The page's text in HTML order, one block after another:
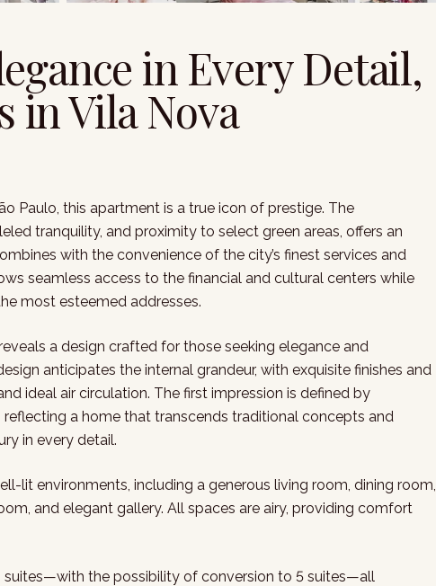
in Every Detail,
in Vila Nova
Paulo, this apartment is a true icon of prestige. The
tranquility, and proximity to select green areas, offers an
with the convenience of the city’s finest services and
seamless access to the financial and cultural centers while
most esteemed addresses.
a design crafted for those seeking elegance and
anticipates the internal grandeur, with exquisite finishes and
ideal air circulation. The first impression is defined by
a home that transcends traditional concepts and
in every detail.
lit environments, including a generous living room, dining room,
and elegant gallery. All spaces are airy, providing comfort
suites—with the possibility of conversion to 5 suites—all